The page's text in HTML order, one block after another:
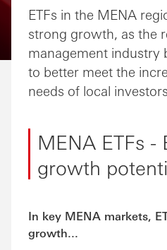
ETFs in the MENA
strong growth, as the
management industry
to better meet the
needs of local
MENA ETFs -
growth
In key MENA markets,
growth...